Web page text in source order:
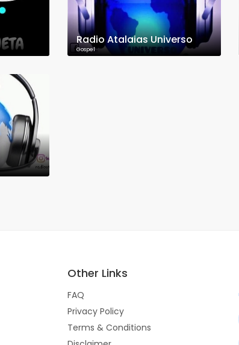
Radio Atalaias Universo
Gospel
Other Links
FAQ
Privacy Policy
Terms & Conditions